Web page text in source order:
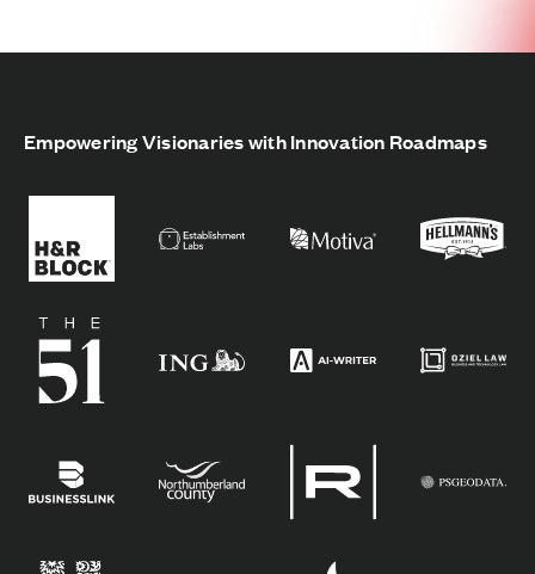
Empowering Visionaries with Innovation Roadmaps